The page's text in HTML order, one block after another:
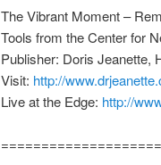
The Vibrant Moment –
Tools from the Center for
Publisher: Doris Jeanette,
Visit: http://
Live at the Edge: http://